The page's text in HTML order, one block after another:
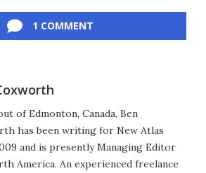
1 COMMENT
of Edmonton, Canada, Ben
has been writing for New Atlas
and is presently Managing Editor
America. An experienced freelance